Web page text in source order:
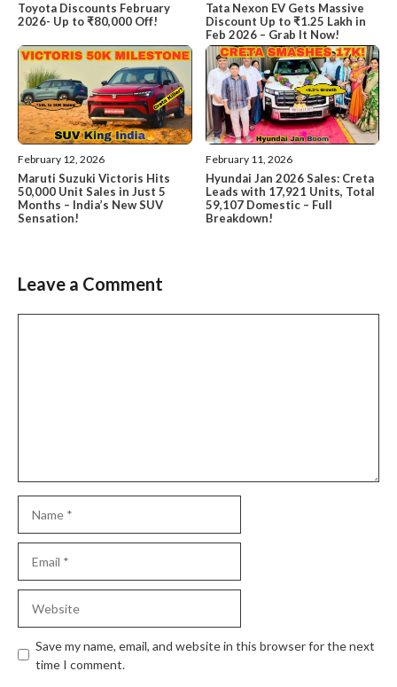
Toyota Discounts February
2026- Up to ₹80,000 Off!
Tata Nexon EV Gets Massive
Discount Up to ₹1.25 Lakh in
Feb 2026 – Grab It Now!
February 12, 2026
Maruti Suzuki Victoris Hits
50,000 Unit Sales in Just 5
Months – India’s New SUV
Sensation!
February 11, 2026
Hyundai Jan 2026 Sales: Creta
Leads with 17,921 Units, Total
59,107 Domestic – Full
Breakdown!
Leave a Comment
Save my name, email, and website in this browser for the next
time I comment.